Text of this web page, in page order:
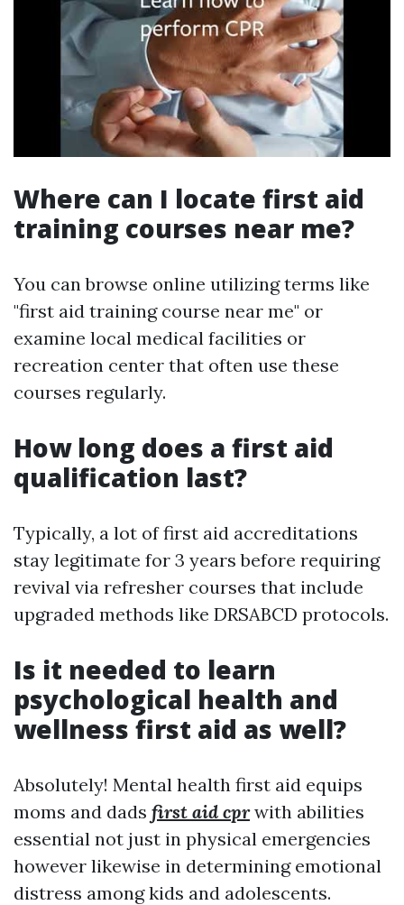
Where can I locate first aid
training courses near me?
You can browse online utilizing terms like
"first aid training course near me" or
examine local medical facilities or
recreation center that often use these
courses regularly.
How long does a first aid
qualification last?
Typically, a lot of first aid accreditations
stay legitimate for 3 years before requiring
revival via refresher courses that include
upgraded methods like DRSABCD protocols.
Is it needed to learn
psychological health and
wellness first aid as well?
Absolutely! Mental health first aid equips
moms and dads first aid cprwith abilities
essential not just in physical emergencies
however likewise in determining emotional
distress among kids and adolescents.